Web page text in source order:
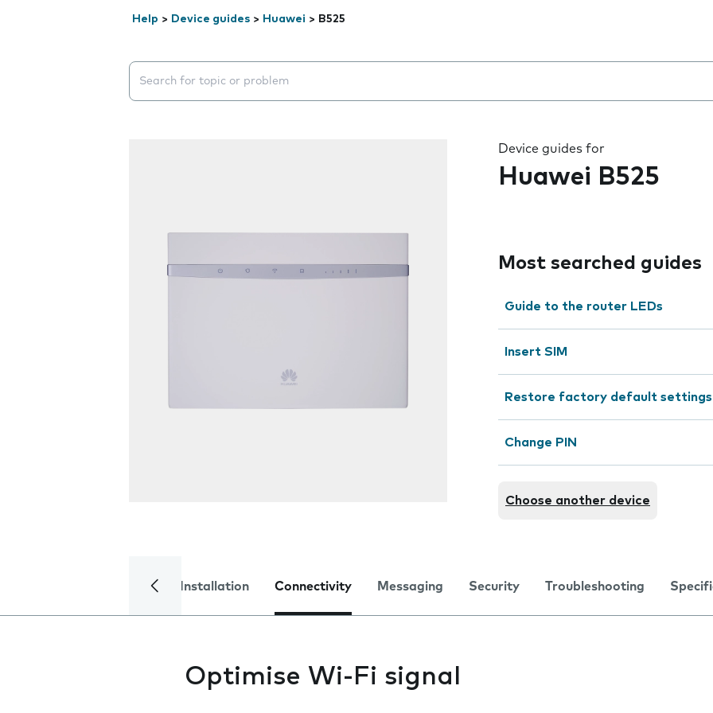
Help > Device guides > Huawei > B525
Search suggestions will appear below the field as you type
Device guides for
Huawei B525
Most searched guides
Guide to the router LEDs
Insert SIM
Restore factory default settings
Change PIN
Choose another device
Installation Connectivity Messaging Security Troubleshooting
Optimise Wi-Fi signal